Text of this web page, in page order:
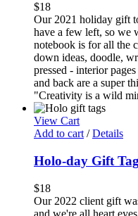
$18
Our 2021 holiday gift
have a few left, so we
notebook is for all the
down ideas, doodle,
pressed - interior
and back are a super
"Creativity is a wild
View Cart
Add to cart / Details
Holo-day Gift
$18
Our 2022 client gift
and we're all heart